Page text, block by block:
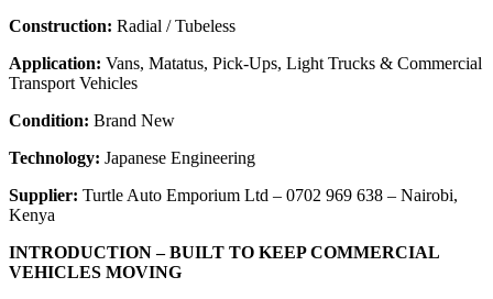
Construction: Radial / Tubeless
Application: Vans, Matatus, Pick-Ups, Light Trucks & Commercial
Transport Vehicles
Condition: Brand New
Technology: Japanese Engineering
Supplier: Turtle Auto Emporium Ltd – 0702 969 638 – Nairobi,
Kenya
INTRODUCTION – BUILT TO KEEP COMMERCIAL
VEHICLES MOVING